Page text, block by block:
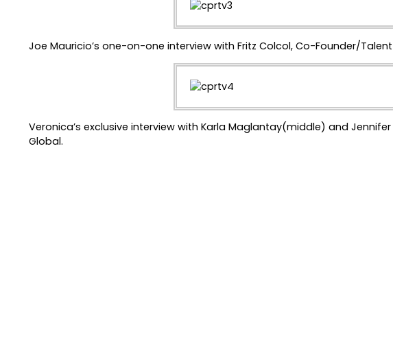
Joe Mauricio’s one-on-one interview with Fritz Colcol, Co-Founder/
Veronica’s exclusive interview with Karla Maglantay(middle) and
Global.